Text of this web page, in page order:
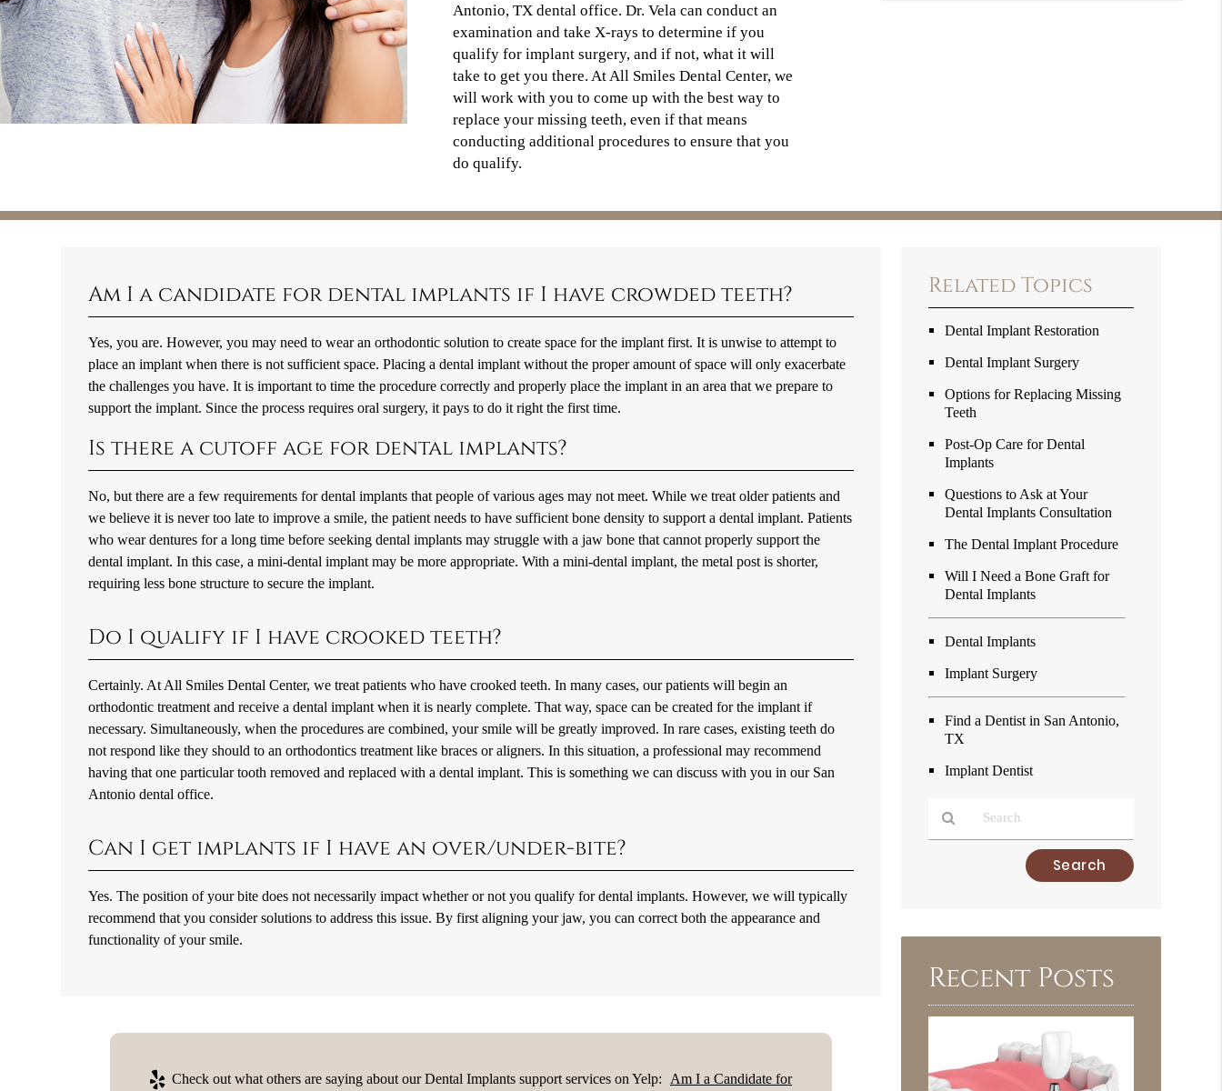
Antonio, TX dental office. Dr. Vela can conduct an
examination and take X-rays to determine if you
qualify for implant surgery, and if not, what it will
take to get you there. At All Smiles Dental Center, we
will work with you to come up with the best way to
replace your missing teeth, even if that means
conducting additional procedures to ensure that you
do qualify.
Am I a candidate for dental implants if I have crowded teeth?
Yes, you are. However, you may need to wear an orthodontic solution to create space for the implant first. It is unwise to attempt to
place an implant when there is not sufficient space. Placing a dental implant without the proper amount of space will only exacerbate
the challenges you have. It is important to time the procedure correctly and properly place the implant in an area that we prepare to
support the implant. Since the process requires oral surgery, it pays to do it right the first time.
Is there a cutoff age for dental implants?
No, but there are a few requirements for dental implants that people of various ages may not meet. While we treat older patients and
we believe it is never too late to improve a smile, the patient needs to have sufficient bone density to support a dental implant. Patients
who wear dentures for a long time before seeking dental implants may struggle with a jaw bone that cannot properly support the
dental implant. In this case, a mini-dental implant may be more appropriate. With a mini-dental implant, the metal post is shorter,
requiring less bone structure to secure the implant.
Do I qualify if I have crooked teeth?
Certainly. At All Smiles Dental Center, we treat patients who have crooked teeth. In many cases, our patients will begin an
orthodontic treatment and receive a dental implant when it is nearly complete. That way, space can be created for the implant if
necessary. Simultaneously, when the procedures are combined, your smile will be greatly improved. In rare cases, existing teeth do
not respond like they should to an orthodontics treatment like braces or aligners. In this situation, a professional may recommend
having that one particular tooth removed and replaced with a dental implant. This is something we can discuss with you in our San
Antonio dental office.
Can I get implants if I have an over/under-bite?
Yes. The position of your bite does not necessarily impact whether or not you qualify for dental implants. However, we will typically
recommend that you consider solutions to address this issue. By first aligning your jaw, you can correct both the appearance and
functionality of your smile.
Check out what others are saying about our Dental Implants support services on Yelp: Am I a Candidate for
Related Topics
Dental Implant Restoration
Dental Implant Surgery
Options for Replacing Missing
Teeth
Post-Op Care for Dental
Implants
Questions to Ask at Your
Dental Implants Consultation
The Dental Implant Procedure
Will I Need a Bone Graft for
Dental Implants
Dental Implants
Implant Surgery
Find a Dentist in San Antonio,
TX
Implant Dentist
Here
Recent Posts